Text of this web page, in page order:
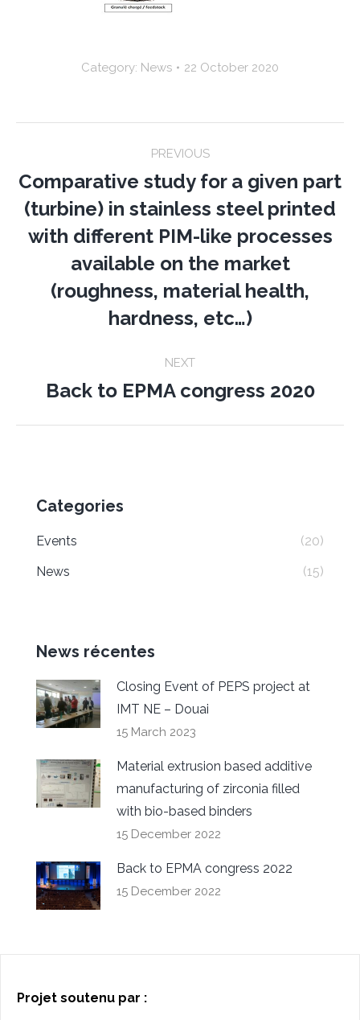
Category: News 22 October 2020
navigation
PREVIOUS
Previous
post:
Comparative study for a given part
(turbine) in stainless steel printed
with different PIM-like processes
available on the market
(roughness, material health,
hardness, etc…)
NEXT
Next
Back to EPMA congress 2020
Categories
Events
(20)
News
(15)
News récentes
Closing Event of PEPS project at
IMT NE – Douai
15 March 2023
Material extrusion based additive
manufacturing of zirconia filled
with bio-based binders
15 December 2022
Back to EPMA congress 2022
15 December 2022
Projet soutenu par :